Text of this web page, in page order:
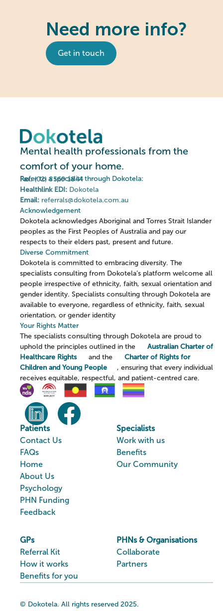
Need more info?
Get in touch
Mental health professionals from the
comfort of your home.
Refer to a specialist through Dokotela:
Fax:(02) 8569 1844
Healthlink EDI: Dokotela
Email: referrals@dokotela.com.au
Acknowledgement
Dokotela acknowledges Aboriginal and Torres Strait Islander
peoples as the First Peoples of Australia and pay our
respects to their elders past, present and future.
Diverse Commitment
Dokotela is committed to embracing diversity. The
specialists consulting from Dokotela’s platform welcome all
people irrespective of ethnicity, faith, sexual orientation and
gender identity. Specialists consulting through Dokotela are
available to everyone, regardless of ethnicity, faith, sexual
orientation, or gender identity
Your Rights Matter
The specialists consulting through Dokotela are proud to
uphold the principles outlined in the
Australian Charter of
Healthcare Rights
and the
Charter of Rights for
Children and Young People
, ensuring that every individual
receives equitable, respectful, and patient-centred care.
Patients
Contact Us
FAQs
Home
About Us
Psychology
PHN Funding
Feedback
Specialists
Work with us
Benefits
Our Community
GPs
Referral Kit
How it works
Benefits for you
PHNs & Organisations
Collaborate
Partners
© Dokotela. All rights reserved 2025.